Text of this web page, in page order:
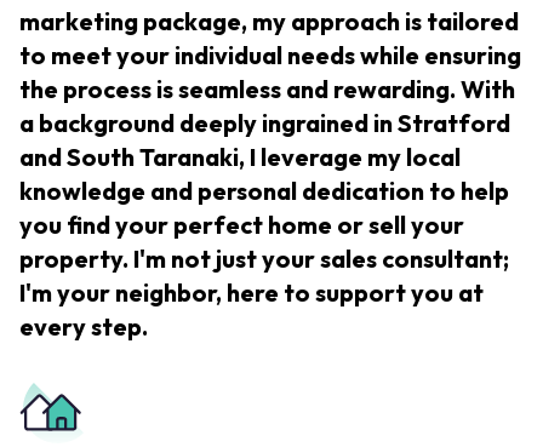
marketing package, my approach is tailored
to meet your individual needs while ensuring
the process is seamless and rewarding. With
a background deeply ingrained in Stratford
and South Taranaki, I leverage my local
knowledge and personal dedication to help
you find your perfect home or sell your
property. I'm not just your sales consultant;
I'm your neighbor, here to support you at
every step.